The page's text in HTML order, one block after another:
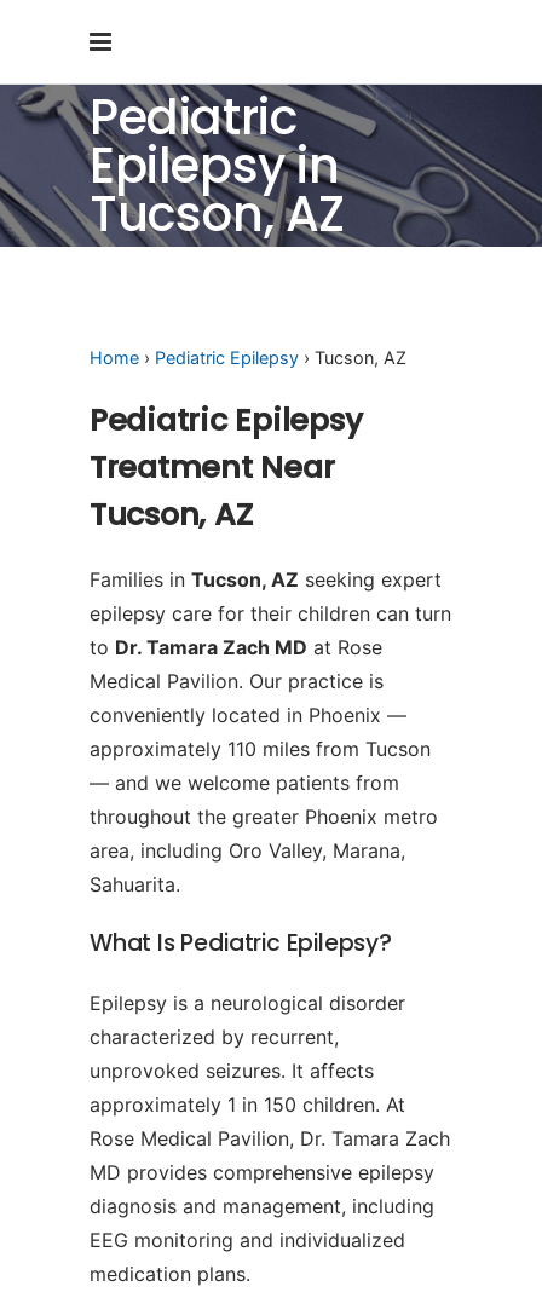
Pediatric
Epilepsy in
Tucson, AZ
Home › Pediatric Epilepsy › Tucson, AZ
Pediatric Epilepsy
Treatment Near
Tucson, AZ
Families in Tucson, AZ seeking expert
epilepsy care for their children can turn
to Dr. Tamara Zach MD at Rose
Medical Pavilion. Our practice is
conveniently located in Phoenix —
approximately 110 miles from Tucson
— and we welcome patients from
throughout the greater Phoenix metro
area, including Oro Valley, Marana,
Sahuarita.
What Is Pediatric Epilepsy?
Epilepsy is a neurological disorder
characterized by recurrent,
unprovoked seizures. It affects
approximately 1 in 150 children. At
Rose Medical Pavilion, Dr. Tamara Zach
MD provides comprehensive epilepsy
diagnosis and management, including
EEG monitoring and individualized
medication plans.